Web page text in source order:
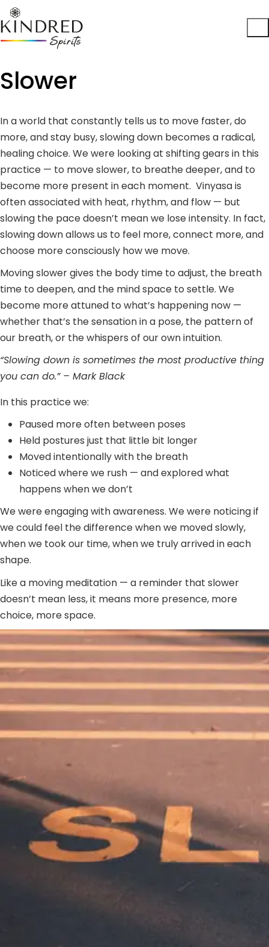
Slower
In a world that constantly tells us to move faster, do
more, and stay busy, slowing down becomes a radical,
healing choice. We were looking at shifting gears in this
practice — to move slower, to breathe deeper, and to
become more present in each moment. Vinyasa is
often associated with heat, rhythm, and flow — but
slowing the pace doesn’t mean we lose intensity. In fact,
slowing down allows us to feel more, connect more, and
choose more consciously how we move.
Moving slower gives the body time to adjust, the breath
time to deepen, and the mind space to settle. We
become more attuned to what’s happening now —
whether that’s the sensation in a pose, the pattern of
our breath, or the whispers of our own intuition.
“Slowing down is sometimes the most productive thing
you can do.” – Mark Black
In this practice we:
Paused more often between poses
Held postures just that little bit longer
Moved intentionally with the breath
Noticed where we rush — and explored what
happens when we don’t
We were engaging with awareness. We were noticing if
we could feel the difference when we moved slowly,
when we took our time, when we truly arrived in each
shape.
Like a moving meditation — a reminder that slower
doesn’t mean less, it means more presence, more
choice, more space.